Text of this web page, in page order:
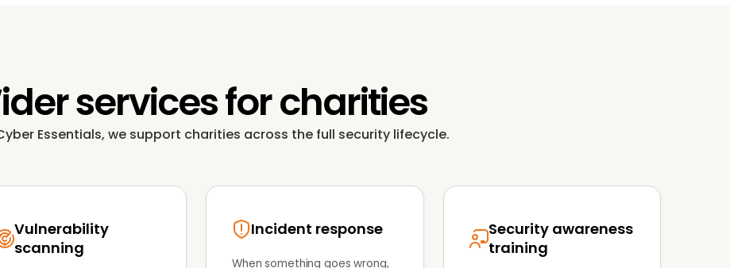
services for charities
Essentials, we support charities across the full security lifecycle.
Vulnerability
scanning
Incident response
When something goes wrong,
Security awareness
training